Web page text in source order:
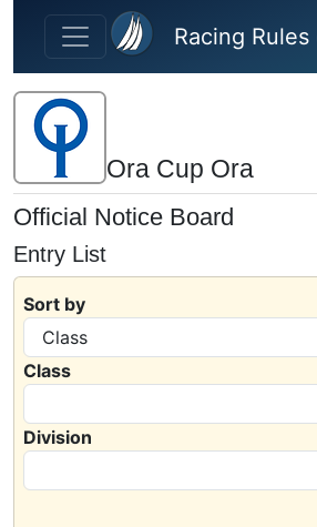
Skip to main content
Racing
Ora Cup Ora
Official Notice Board
Entry List
Sort by
Class
Division